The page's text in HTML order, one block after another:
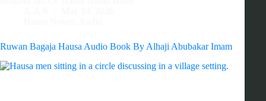
Ruwan Bagaja Hausa Audio Book By Alhaji Abubakar Imam